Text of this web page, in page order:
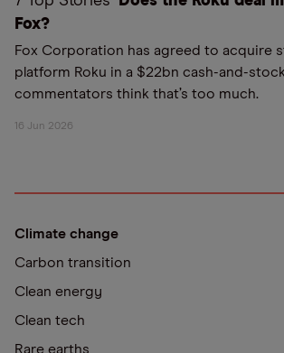
Fox?
Fox Corporation has agreed to acquire
platform Roku in a $22bn cash-and-
commentators think that’s too much.
16 Jun 2026
Climate change
Carbon transition
Clean energy
Clean tech
Rare earths